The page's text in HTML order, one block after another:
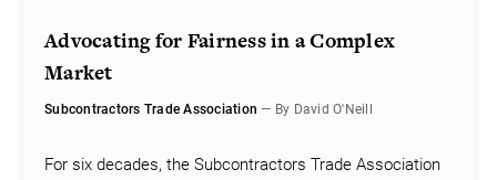
Advocating for Fairness in a Complex
Market
Subcontractors Trade Association — By David O'Neill
For six decades, the Subcontractors Trade Association